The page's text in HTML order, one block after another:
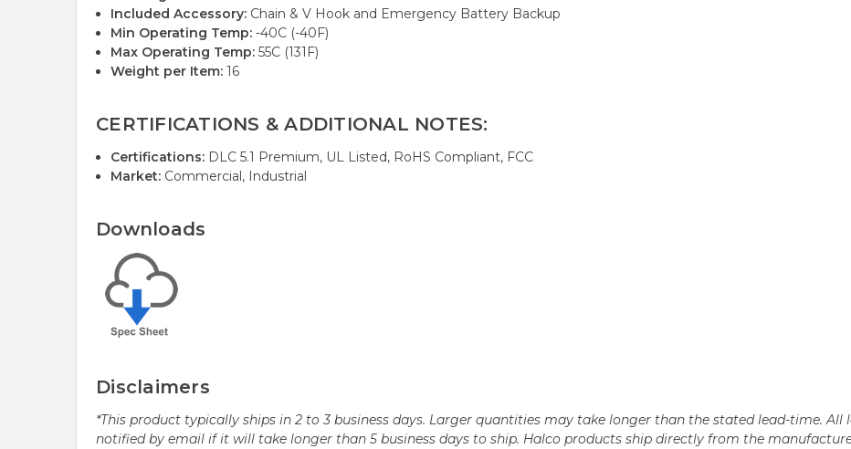
Included Accessory: Chain & V Hook and Emergency Battery Backup
Min Operating Temp: -40C (-40F)
Max Operating Temp: 55C (131F)
Weight per Item: 16
CERTIFICATIONS & ADDITIONAL NOTES:
Certifications: DLC 5.1 Premium, UL Listed, RoHS Compliant, FCC
Market: Commercial, Industrial
Downloads
Disclaimers
*This product typically ships in 2 to 3 business days. Larger quantities may take longer than the stated lead-time.
notified by email if it will take longer than 5 business days to ship. Halco products ship directly from the